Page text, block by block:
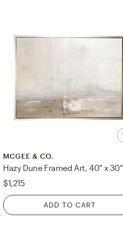
MCGEE & CO.
Hazy Dune Framed Art, 40" x 30"
$1,215
ADD TO CART